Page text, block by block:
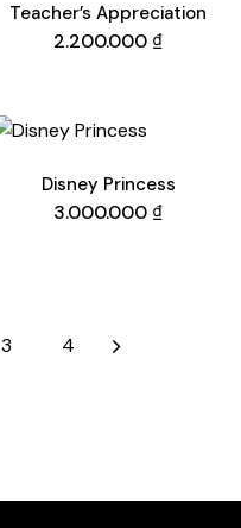
Teacher’s Appreciation
2.200.000 ₫
Disney Princess
3.000.000 ₫
3 4